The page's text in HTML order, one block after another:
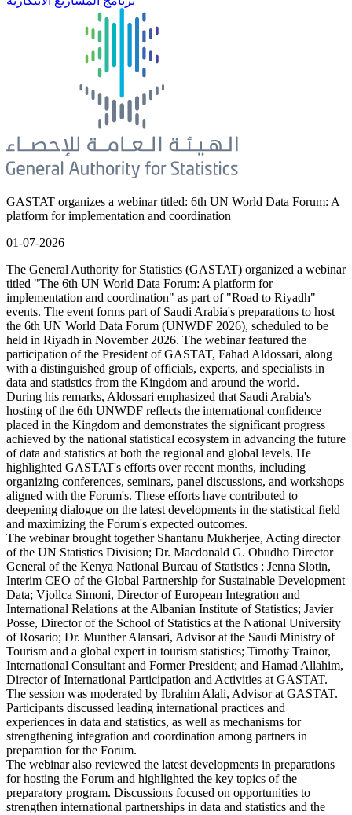
GASTAT organizes a webinar titled: 6th UN World Data Forum: A
platform for implementation and coordination
01-07-2026
The General Authority for Statistics (GASTAT) organized a webinar
titled "The 6th UN World Data Forum: A platform for
implementation and coordination" as part of "Road to Riyadh"
events. The event forms part of Saudi Arabia's preparations to host
the 6th UN World Data Forum (UNWDF 2026), scheduled to be
held in Riyadh in November 2026. The webinar featured the
participation of the President of GASTAT, Fahad Aldossari, along
with a distinguished group of officials, experts, and specialists in
data and statistics from the Kingdom and around the world.
During his remarks, Aldossari emphasized that Saudi Arabia's
hosting of the 6th UNWDF reflects the international confidence
placed in the Kingdom and demonstrates the significant progress
achieved by the national statistical ecosystem in advancing the future
of data and statistics at both the regional and global levels. He
highlighted GASTAT's efforts over recent months, including
organizing conferences, seminars, panel discussions, and workshops
aligned with the Forum's. These efforts have contributed to
deepening dialogue on the latest developments in the statistical field
and maximizing the Forum's expected outcomes.
The webinar brought together Shantanu Mukherjee, Acting director
of the UN Statistics Division; Dr. Macdonald G. Obudho Director
General of the Kenya National Bureau of Statistics ; Jenna Slotin,
Interim CEO of the Global Partnership for Sustainable Development
Data; Vjollca Simoni, Director of European Integration and
International Relations at the Albanian Institute of Statistics; Javier
Posse, Director of the School of Statistics at the National University
of Rosario; Dr. Munther Alansari, Advisor at the Saudi Ministry of
Tourism and a global expert in tourism statistics; Timothy Trainor,
International Consultant and Former President; and Hamad Allahim,
Director of International Participation and Activities at GASTAT.
The session was moderated by Ibrahim Alali, Advisor at GASTAT.
Participants discussed leading international practices and
experiences in data and statistics, as well as mechanisms for
strengthening integration and coordination among partners in
preparation for the Forum.
The webinar also reviewed the latest developments in preparations
for hosting the Forum and highlighted the key topics of the
preparatory program. Discussions focused on opportunities to
strengthen international partnerships in data and statistics and the